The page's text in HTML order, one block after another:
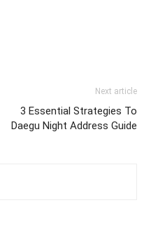
Next article
3 Essential Strategies To
Daegu Night Address Guide